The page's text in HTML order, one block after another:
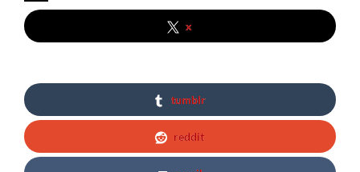
x
tumblr
reddit